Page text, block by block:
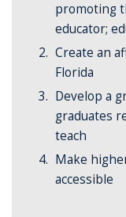
promoting
educator;
Create an
Florida
Develop a
graduates
teach
Make
accessible